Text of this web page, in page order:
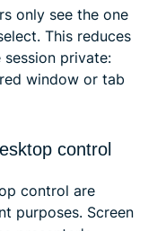
only see the one
This reduces
session private:
window or tab
control
control are
purposes. Screen